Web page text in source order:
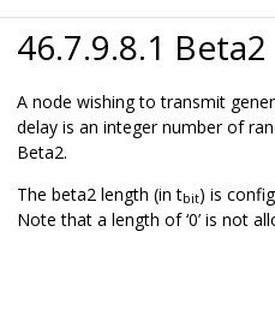
46.7.9.8.1 Beta2
A node wishing to transmit
delay is an integer number of
Beta2.
The beta2 length (in tbit) is
Note that a length of ‘0’ is not